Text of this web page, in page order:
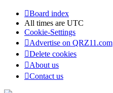
Board index
All times are UTC
Cookie-Settings
Advertise on QRZ11.com
Delete cookies
About us
Contact us